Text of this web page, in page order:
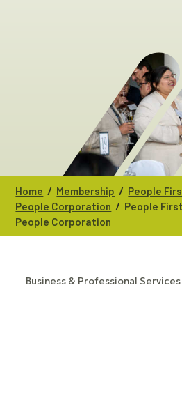
Home / Membership / People
People Corporation / People
People Corporation
Business & Professional Services